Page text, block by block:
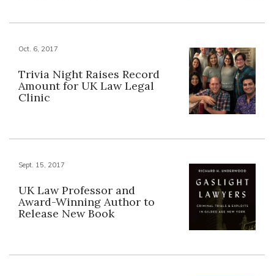
Oct. 6, 2017
Trivia Night Raises Record
Amount for UK Law Legal
Clinic
Sept. 15, 2017
UK Law Professor and
Award-Winning Author to
Release New Book